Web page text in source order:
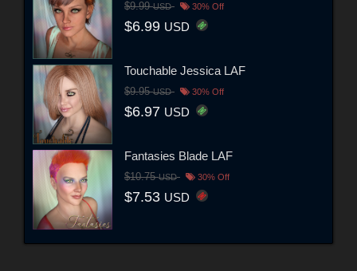
$9.99USD 30% Off
$6.99 USD
Touchable Jessica LAF
$9.95USD 30% Off
$6.97 USD
Fantasies Blade LAF
$10.75USD 30% Off
$7.53 USD